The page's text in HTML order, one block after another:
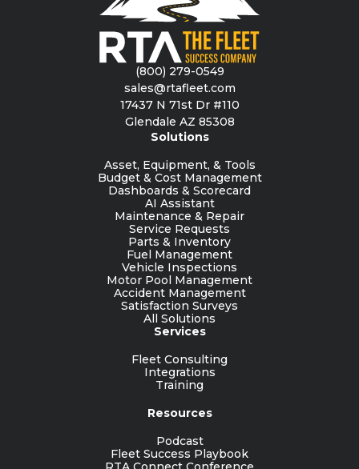
(800) 279-0549
sales@rtafleet.com
17437 N 71st Dr #110
Glendale AZ 85308
Solutions
Asset, Equipment, & Tools
Budget & Cost Management
Dashboards & Scorecard
AI Assistant
Maintenance & Repair
Service Requests
Parts & Inventory
Fuel Management
Vehicle Inspections
Motor Pool Management
Accident Management
Satisfaction Surveys
All Solutions
Services
Fleet Consulting
Integrations
Training
Resources
Podcast
Fleet Success Playbook